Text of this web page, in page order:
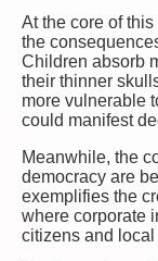
At the core of
the
Children absorb
their thinner
more vulnerable
could manifest
Meanwhile, the
democracy are
exemplifies the
where corporate
citizens and